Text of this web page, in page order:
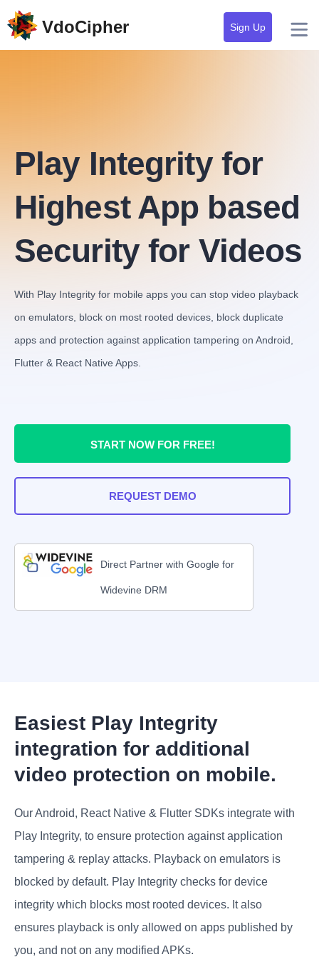
VdoCipher Sign Up
Play Integrity for
Highest App based
Security for Videos
With Play Integrity for mobile apps you can stop video playback
on emulators, block on most rooted devices, block duplicate
apps and protection against application tampering on Android,
Flutter & React Native Apps.
START NOW FOR FREE!
REQUEST DEMO
Direct Partner with Google for
Widevine DRM
Easiest Play Integrity
integration for additional
video protection on mobile.
Our Android, React Native & Flutter SDKs integrate with
Play Integrity, to ensure protection against application
tampering & replay attacks. Playback on emulators is
blocked by default. Play Integrity checks for device
integrity which blocks most rooted devices. It also
ensures playback is only allowed on apps published by
you, and not on any modified APKs.